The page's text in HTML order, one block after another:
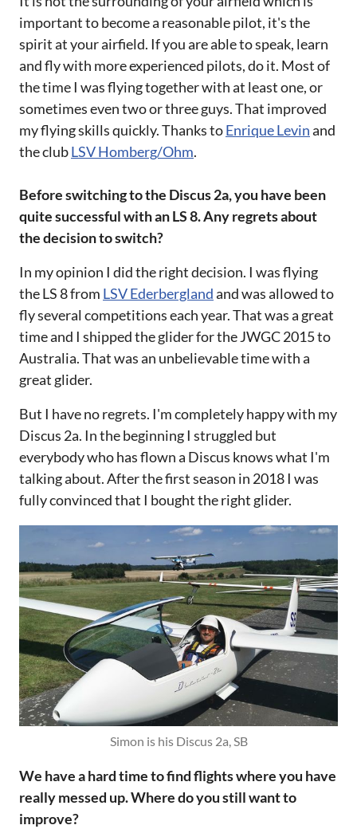
important to become a reasonable pilot, it's the
spirit at your airfield. If you are able to speak, learn
and fly with more experienced pilots, do it. Most of
the time I was flying together with at least one, or
sometimes even two or three guys. That improved
my flying skills quickly. Thanks toEnrique Levinand
the clubLSV Homberg/Ohm.
Before switching to the Discus 2a, you have been
quite successful with an LS 8. Any regrets about
the decision to switch?
In my opinion I did the right decision. I was flying
the LS 8 from LSV Ederberglandand was allowed to
fly several competitions each year. That was a great
time and I shipped the glider for the JWGC 2015 to
Australia. That was an unbelievable time with a
great glider.
But I have no regrets. I'm completely happy with my
Discus 2a. In the beginning I struggled but
everybody who has flown a Discus knows what I'm
talking about. After the first season in 2018 I was
fully convinced that I bought the right glider.
Simon is his Discus 2a, SB
We have a hard time to find flights where you have
really messed up. Where do you still want to
improve?